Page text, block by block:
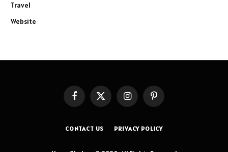
Travel
Website
FacebookX
InstagramPinterest
CONTACT US PRIVACY POLICY